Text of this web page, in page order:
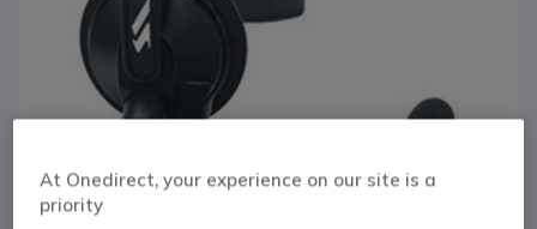
At Onedirect, your experience on our site is a
priority